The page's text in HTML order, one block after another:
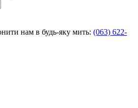
нам в будь-яку мить: (063) 622-